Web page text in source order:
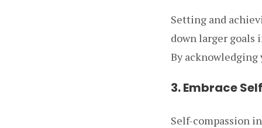
Setting and
down larger goals
By acknowledging
3. Embrace
Self-compassion